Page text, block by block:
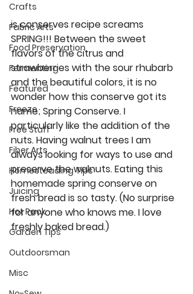
Crafts
Fabric Arts
Food Preservation
Fermenting
Featured
Freeze
Free Stuff
Fiber Arts
Homesteading Tips
Juicing
Hot Pack
Garden Tips
Outdoorsman
Misc
is conserves recipe screams
SPRING!!! Between the sweet
flavors of the citrus and
strawberries with the sour rhubarb
and the beautiful colors, it is no
wonder how this conserve got its
name; Spring Conserve. I
particularly like the addition of the
nuts. Having walnut trees I am
always looking for ways to use and
preserve the walnuts. Eating this
homemade spring conserve on
fresh bread is so tasty. (No surprise
for anyone who knows me. I love
freshly baked bread.)